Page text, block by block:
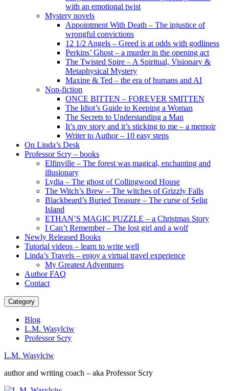
with an emotional twist
Mystery novels
Appointment With Death – The injustice of
wrongful convictions
12 1/2 Angels – Greed is at odds with godliness
Perkins’ Ghost – a murder in the opening act
The Twisted Spire – A Spiritual, Visionary &
Metaphysical Mystery
Maxine & Ted – the era of humans and AI
Non-fiction
ONCE BITTEN – FOREVER SMITTEN
The Idiot’s Guide to Keeping a Woman
The Secrets to Understanding a Man
It’s my story and it’s sticking to me – a memoir
Writer to Author – 10 easy steps
On Linda’s Desk
Professor Scry – books
Elfinville – The forest was magical, enchanting and
illusionary
Lydia – The ghost of Collingwood House
The Witch’s Brew – The witches of Grizzly Falls
Blackbeard’s Buried Treasure – The curse of Selig
Island
ETHAN’S MAGIC PUZZLE – a Christmas Story
I Can’t Remember – The lost girl and a wolf
Newly Released Books
Tutorial videos – learn to write well
Linda’s Travels – enjoy a virtual travel experience
My Greatest Adventures
Author FAQ
Contact
Category
Blog
L.M. Wasylciw
Professor Scry
L.M. Wasylciw
author and writing coach – aka Professor Scry